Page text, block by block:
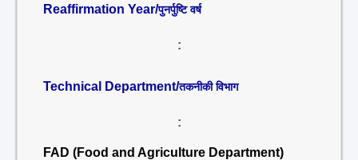
Reaffirmation Year/पुनर्पुष्टि वर्ष
:
Technical Department/तकनीकी विभाग
:
FAD (Food and Agriculture Department)